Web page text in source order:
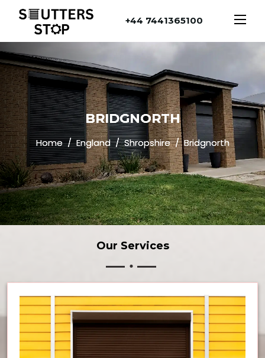
+44 7441365100
BRIDGNORTH
Home England Shropshire Bridgnorth
Our Services